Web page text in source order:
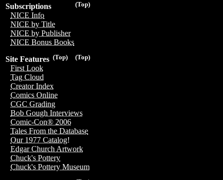
(Top)
Subscriptions
NICE Info
NICE by Title
NICE by Publisher
NICE Bonus Books
(Top)
(Top)
Site Features
First Look
Tag Cloud
Creator Index
Comics Online
CGC Grading
Bob Gough Interviews
Comic-Con® 2006
Tales From the Database
Our 1977 Catalog!
Edgar Church Artwork
Chuck's Pottery
Chuck's Pottery Museum